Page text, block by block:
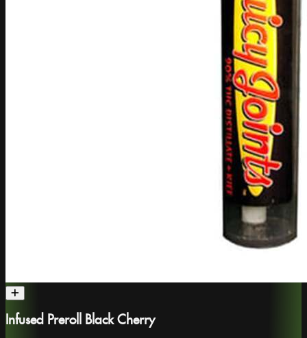
Infused Preroll Black Cherry